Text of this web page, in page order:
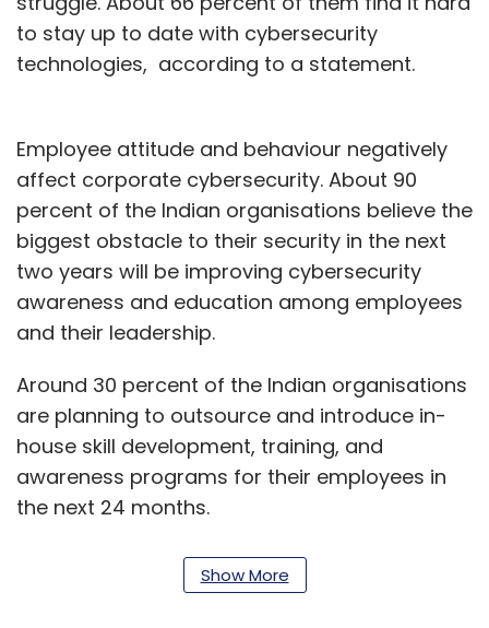
to stay up to date with cybersecurity
technologies, according to a statement.
Employee attitude and behaviour negatively
affect corporate cybersecurity. About 90
percent of the Indian organisations believe the
biggest obstacle to their security in the next
two years will be improving cybersecurity
awareness and education among employees
and their leadership.
Around 30 percent of the Indian organisations
are planning to outsource and introduce in-
house skill development, training, and
awareness programs for their employees in
the next 24 months.
Less than half or about 43 percent of
organisations in India have a dedicated
Show More